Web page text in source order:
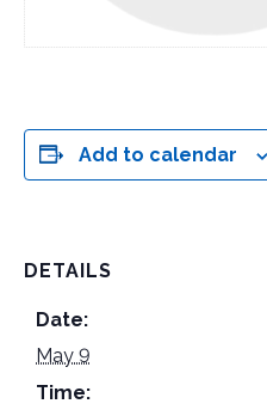
Add to calendar
DETAILS
Date:
May 9
Time: